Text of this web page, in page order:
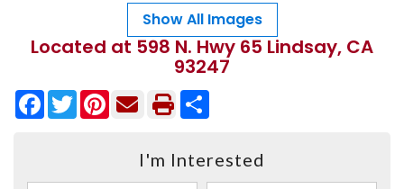
Show All Images
Located at 598 N. Hwy 65 Lindsay, CA
93247
Facebook
TwitterPinterest
I'm Interested